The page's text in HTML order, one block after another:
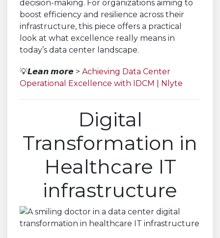
decision-making. For organizations aiming to
boost efficiency and resilience across their
infrastructure, this piece offers a practical
look at what excellence really means in
today’s data center landscape.
💡𝙇𝙚𝙖𝙣 𝙢𝙤𝙧𝙚 > Achieving Data Center
Operational Excellence with IDCM | Nlyte
Digital
Transformation in
Healthcare IT
infrastructure